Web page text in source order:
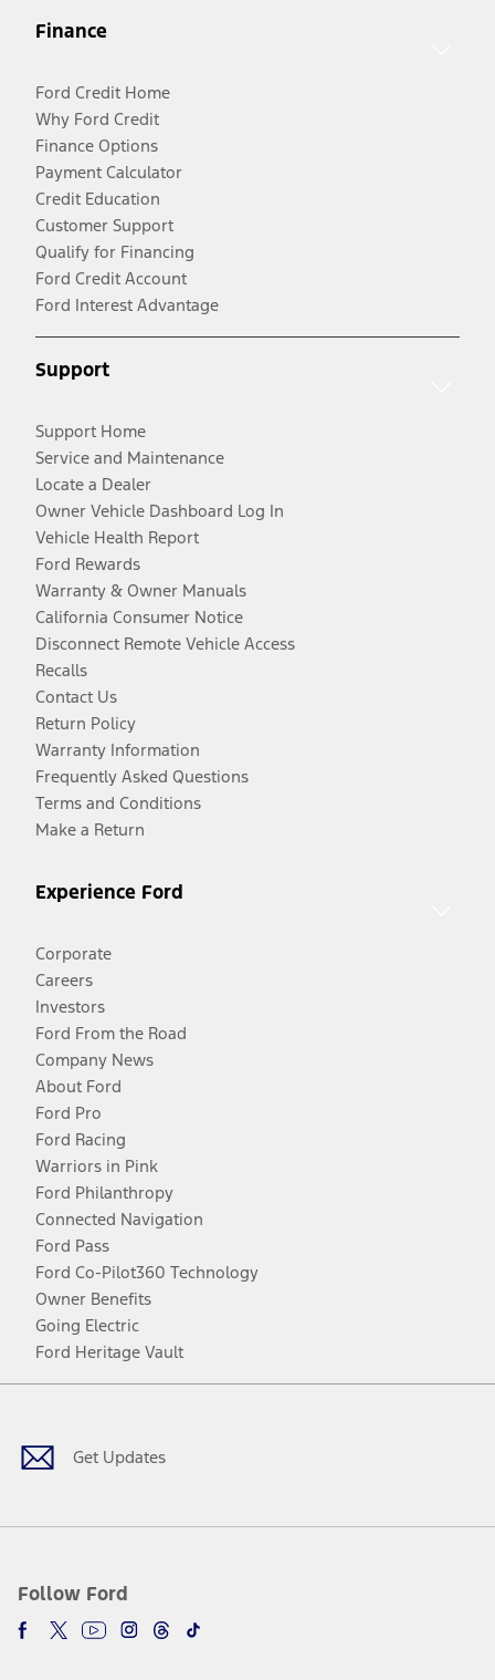
Finance
Ford Credit Home
Why Ford Credit
Finance Options
Payment Calculator
Credit Education
Customer Support
Qualify for Financing
Ford Credit Account
Ford Interest Advantage
Support
Support Home
Service and Maintenance
Locate a Dealer
Owner Vehicle Dashboard Log In
Vehicle Health Report
Ford Rewards
Warranty & Owner Manuals
California Consumer Notice
Disconnect Remote Vehicle Access
Recalls
Contact Us
Return Policy
Warranty Information
Frequently Asked Questions
Terms and Conditions
Make a Return
Experience Ford
Corporate
Careers
Investors
Ford From the Road
Company News
About Ford
Ford Pro
Ford Racing
Warriors in Pink
Ford Philanthropy
Connected Navigation
Ford Pass
Ford Co-Pilot360 Technology
Owner Benefits
Going Electric
Ford Heritage Vault
Get Updates
Follow Ford
Facebook
TwitterYoutubeInstagram
Threads
TikTok